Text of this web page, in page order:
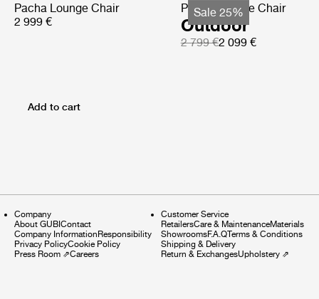
Pacha Lounge Chair
2 999 €
Sale 25%
Pacha Lounge Chair
Outdoor
2 799 €2 099 €
Add to cart
Company
About GUBIContact
Company InformationResponsibility
Privacy PolicyCookie Policy
Press Room ⇗Careers
Customer Service
RetailersCare & MaintenanceMaterials
ShowroomsF.A.QTerms & Conditions
Shipping & Delivery
Return & ExchangesUpholstery⇗